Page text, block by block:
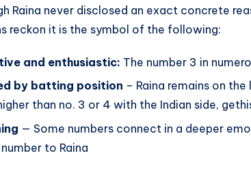
Raina never disclosed an exact concrete
reckon it is the symbol of the following:
and enthusiastic: The number 3 in
by batting position – Raina remains on
than no. 3 or 4 with the Indian side,
— Some numbers connect in a deeper
to Raina